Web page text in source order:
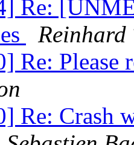
Re:
Reinhard
Re:
Re: Crash